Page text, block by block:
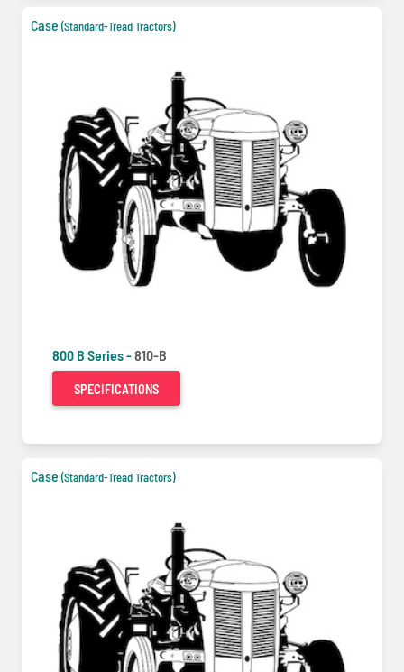
Case (Standard-Tread Tractors)
800 B Series -810-B
SPECIFICATIONS
Case (Standard-Tread Tractors)